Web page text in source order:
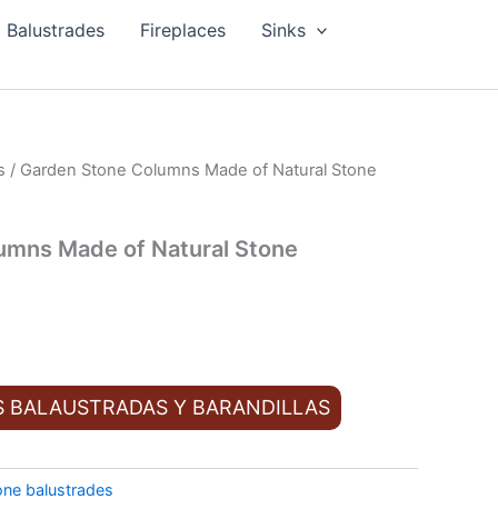
Balustrades Fireplaces
Sinks
/ Garden Stone Columns Made of Natural Stone
Made of Natural Stone
BALAUSTRADAS Y BARANDILLAS
balustrades